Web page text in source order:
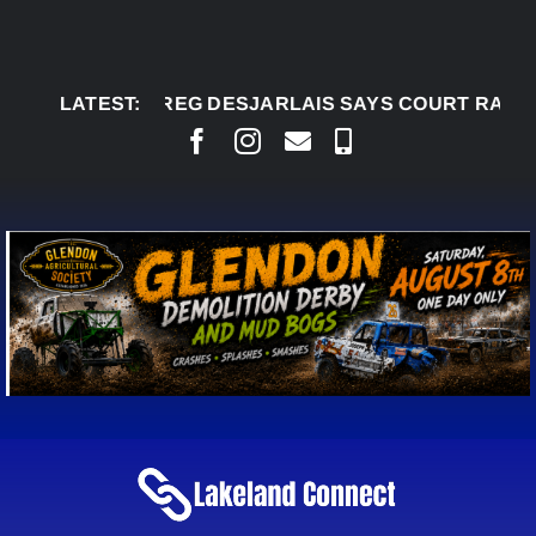
LATEST:
5:CHIEF GREG DESJARLAIS SAYS COURT